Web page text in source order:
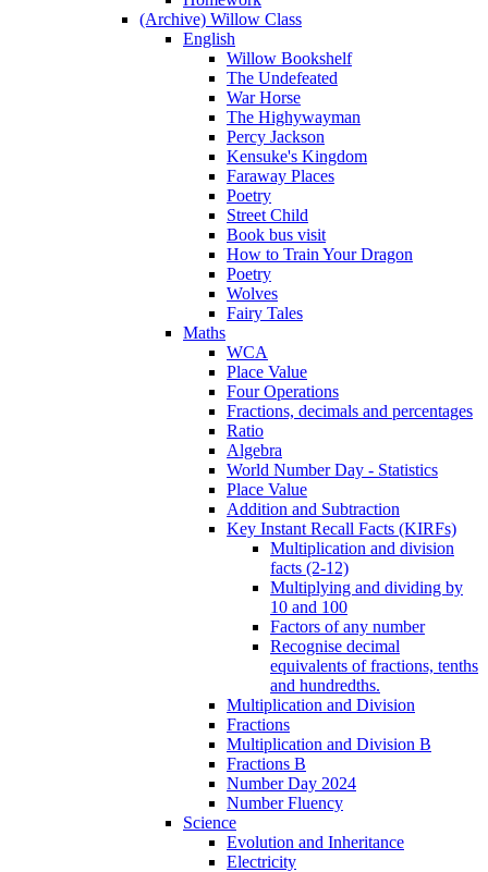
(Archive) Willow Class
English
Willow Bookshelf
The Undefeated
War Horse
The Highywayman
Percy Jackson
Kensuke's Kingdom
Faraway Places
Poetry
Street Child
Book bus visit
How to Train Your Dragon
Poetry
Wolves
Fairy Tales
Maths
WCA
Place Value
Four Operations
Fractions, decimals and percentages
Ratio
Algebra
World Number Day - Statistics
Place Value
Addition and Subtraction
Key Instant Recall Facts (KIRFs)
Multiplication and division
facts (2-12)
Multiplying and dividing by
10 and 100
Factors of any number
Recognise decimal
equivalents of fractions, tenths
and hundredths.
Multiplication and Division
Fractions
Multiplication and Division B
Fractions B
Number Day 2024
Number Fluency
Science
Evolution and Inheritance
Electricity